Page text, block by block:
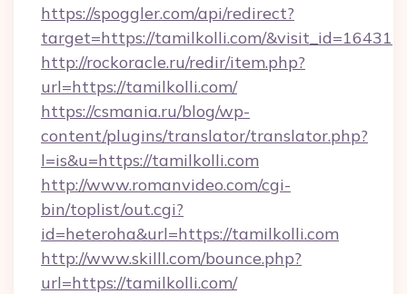
https://spoggler.com/api/redirect?
target=https://tamilkolli.com/&visit_id=16431
http://rockoracle.ru/redir/item.php?
url=https://tamilkolli.com/
https://csmania.ru/blog/wp-
content/plugins/translator/translator.php?
l=is&u=https://tamilkolli.com
http://www.romanvideo.com/cgi-
bin/toplist/out.cgi?
id=heteroha&url=https://tamilkolli.com
http://www.skilll.com/bounce.php?
url=https://tamilkolli.com/